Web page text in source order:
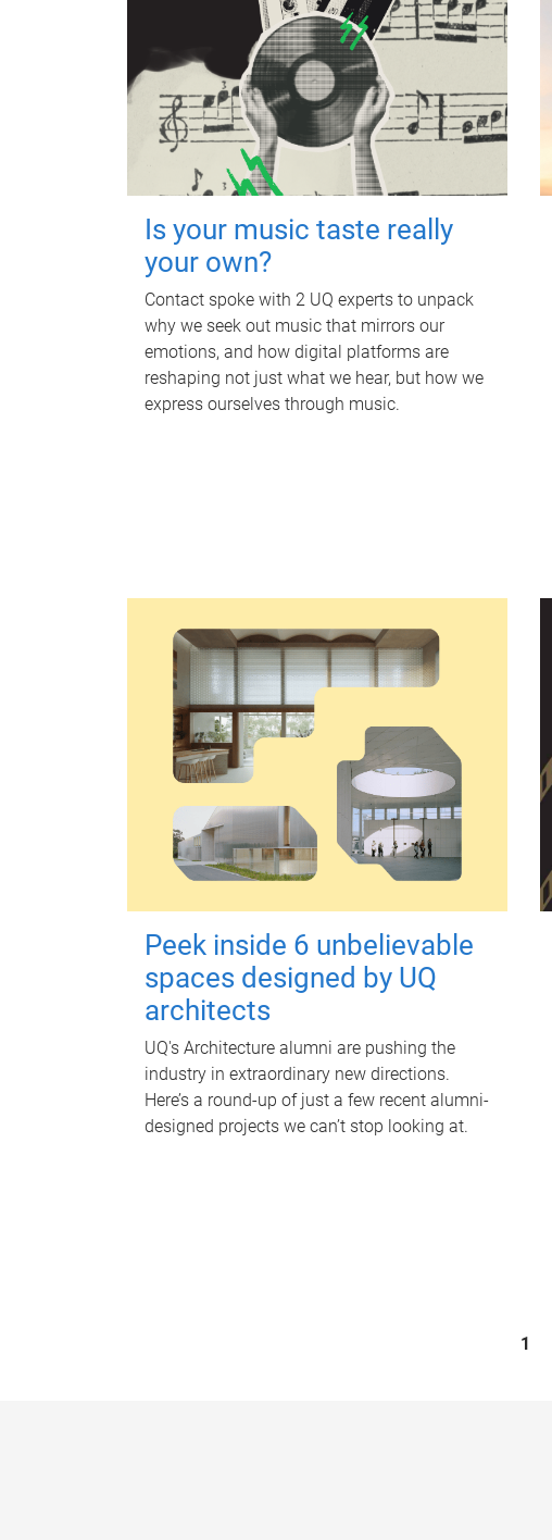
Is your music taste really
your own?
Contact spoke with 2 UQ experts to unpack
why we seek out music that mirrors our
emotions, and how digital platforms are
reshaping not just what we hear, but how we
express ourselves through music.
Peek inside 6 unbelievable
spaces designed by UQ
architects
UQ's Architecture alumni are pushing the
industry in extraordinary new directions.
Here’s a round-up of just a few recent alumni-
designed projects we can’t stop looking at.
1